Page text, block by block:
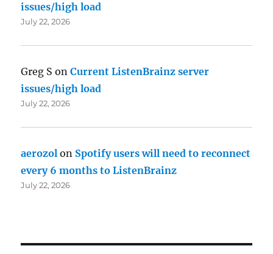
issues/high load
July 22, 2026
Greg S onCurrent ListenBrainz server
issues/high load
July 22, 2026
aerozol on Spotify users will need to reconnect
every 6 months to ListenBrainz
July 22, 2026